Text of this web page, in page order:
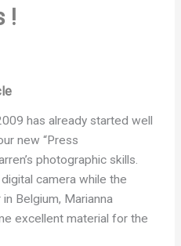
!
has already started well
new “Press
photographic skills.
camera while the
Belgium, Marianna
excellent material for the